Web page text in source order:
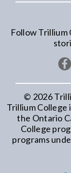
Follow Trillium
© 2026
Trillium College
the Ontario
College
programs